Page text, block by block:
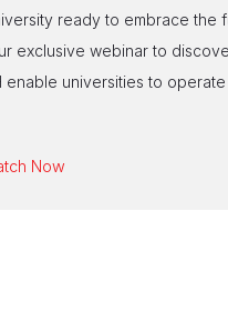
ready to embrace the
exclusive webinar to
enable universities to
Now